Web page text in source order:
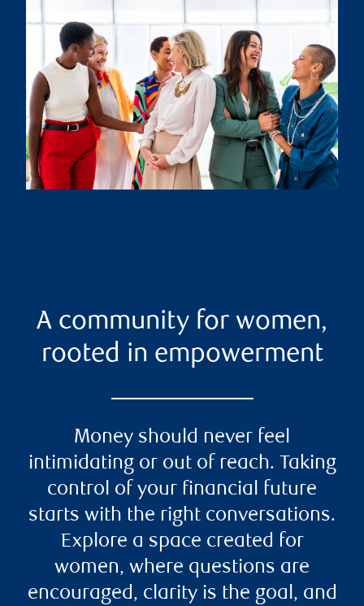
A community for women,
rooted in empowerment
Money should never feel
intimidating or out of reach. Taking
control of your financial future
starts with the right conversations.
Explore a space created for
women, where questions are
encouraged, clarity is the goal, and